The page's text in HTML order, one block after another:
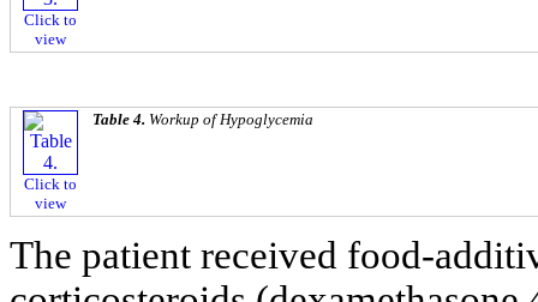
Click to
view
Click to
view
Table 4. Workup of Hypoglycemia
The patient received food-